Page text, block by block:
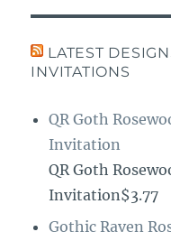
LATEST
INVITATIONS
QR Goth
Invitation
QR Goth
Invitation$3.77
Gothic Raven